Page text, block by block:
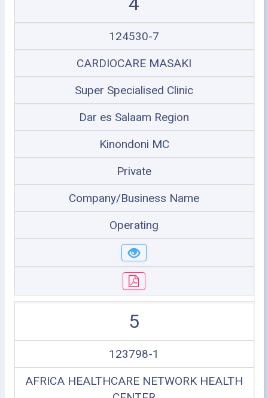
124530-7
CARDIOCARE MASAKI
Super Specialised Clinic
Dar es Salaam Region
Kinondoni MC
Private
Company/Business Name
Operating
5
123798-1
AFRICA HEALTHCARE NETWORK HEALTH